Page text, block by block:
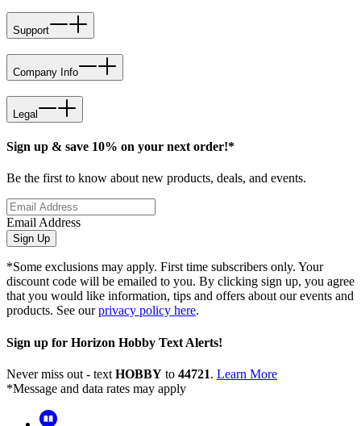
Support
Company Info
Legal
Sign up & save 10% on your next order!*
Be the first to know about new products, deals, and events.
Email Address
Sign Up
*Some exclusions may apply. First time subscribers only. Your
discount code will be emailed to you. By clicking sign up, you agree
that you would like information, tips and offers about our events and
products. See ourprivacy policy here.
Sign up for Horizon Hobby Text Alerts!
Never miss out - text HOBBY to 44721. Learn More
*Message and data rates may apply